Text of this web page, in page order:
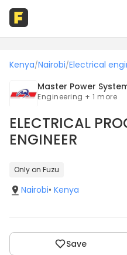
Kenya/Nairobi/Electrical
Master Power
Engineering + 1 more
ELECTRICAL
ENGINEER
Only on Fuzu
Nairobi• Kenya
Save